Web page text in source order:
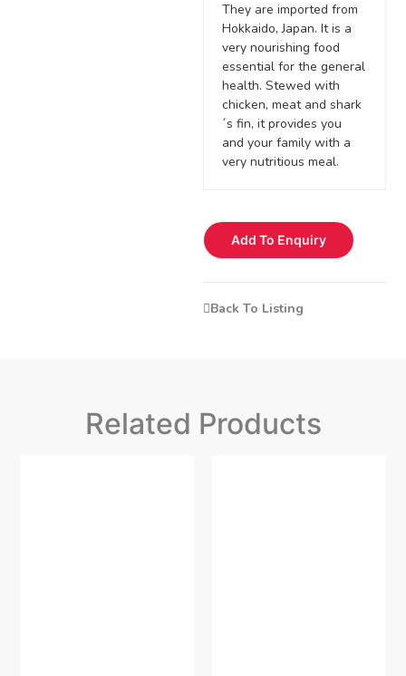
They are imported from
Hokkaido, Japan. It is a
very nourishing food
essential for the general
health. Stewed with
chicken, meat and shark
´s fin, it provides you
and your family with a
very nutritious meal.
Add To Enquiry
Back To Listing
Related Products